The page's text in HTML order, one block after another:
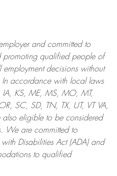
and committed to
promoting qualified people of
decisions without
In accordance with local laws
KS, ME, MS, MO, MT,
SC, SD, TN, TX, UT, VT VA,
eligible to be considered
We are committed to
Disabilities Act (ADA) and
to qualified